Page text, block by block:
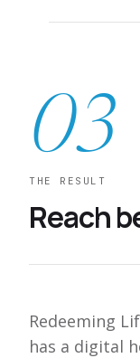
03
THE RESULT
Reach
Redeeming
has a digital